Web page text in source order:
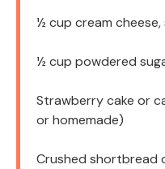
½ cup cream
½ cup powdered
Strawberry cake or
or homemade)
Crushed shortbread